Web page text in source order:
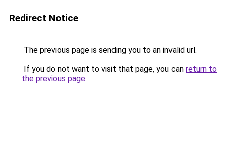
Redirect Notice
The previous page is sending you to an invalid url.
If you do not want to visit that page, you can return to
the previous page.